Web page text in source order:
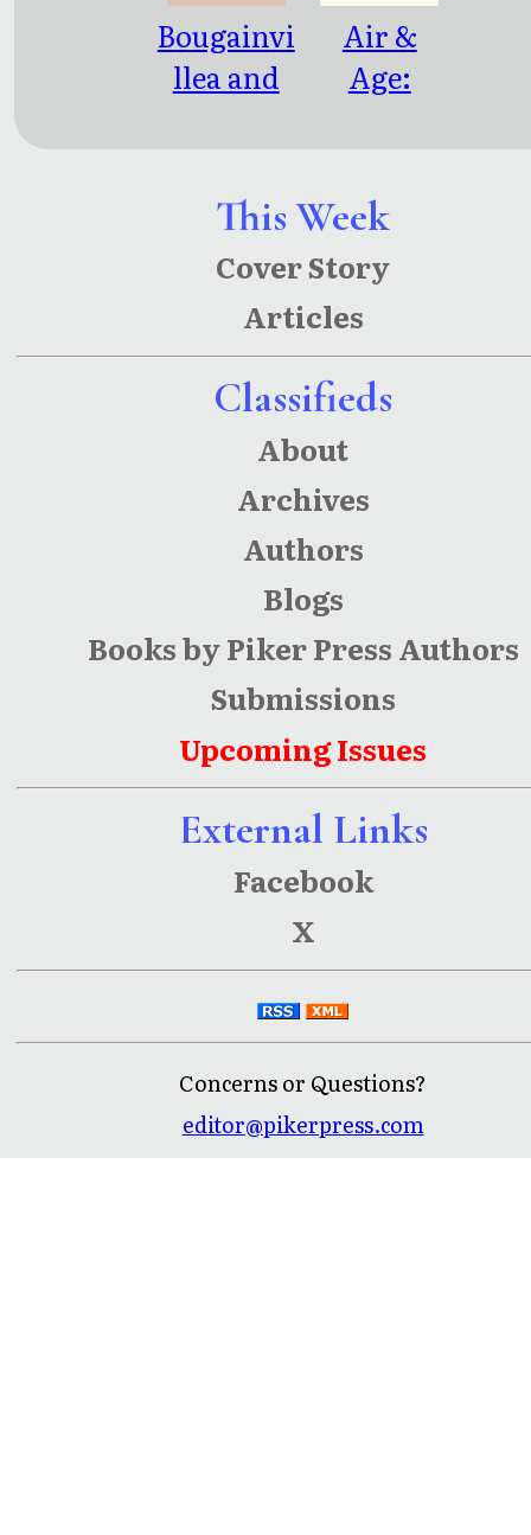
This Week
Cover Story
Articles
Classifieds
About
Archives
Authors
Blogs
Books by Piker Press Authors
Submissions
Upcoming Issues
External Links
Facebook
X
Concerns or Questions?
editor@pikerpress.com
Bougainvi
llea and
Air &
Age:
Eternity